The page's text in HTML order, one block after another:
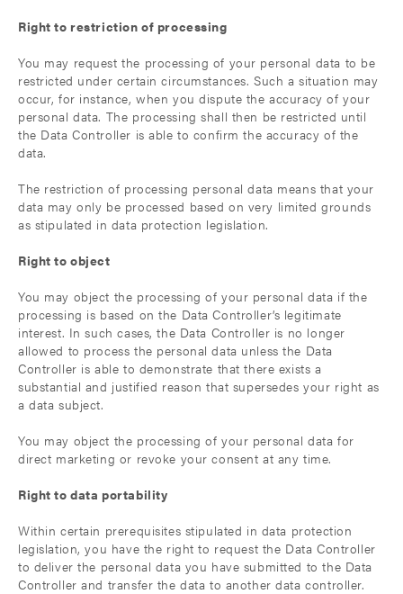
Right to restriction of processing
You may request the processing of your personal data to be
restricted under certain circumstances. Such a situation may
occur, for instance, when you dispute the accuracy of your
personal data. The processing shall then be restricted until
the Data Controller is able to confirm the accuracy of the
data.
The restriction of processing personal data means that your
data may only be processed based on very limited grounds
as stipulated in data protection legislation.
Right to object
You may object the processing of your personal data if the
processing is based on the Data Controller’s legitimate
interest. In such cases, the Data Controller is no longer
allowed to process the personal data unless the Data
Controller is able to demonstrate that there exists a
substantial and justified reason that supersedes your right as
a data subject.
You may object the processing of your personal data for
direct marketing or revoke your consent at any time.
Right to data portability
Within certain prerequisites stipulated in data protection
legislation, you have the right to request the Data Controller
to deliver the personal data you have submitted to the Data
Controller and transfer the data to another data controller.